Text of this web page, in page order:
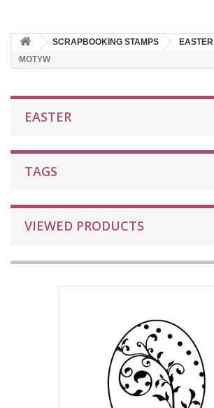
SCRAPBOOKING STAMPS EASTER
MOTYW
EASTER
TAGS
VIEWED PRODUCTS